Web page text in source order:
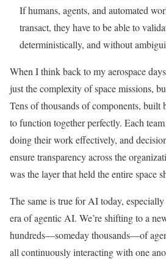
If humans, agents, and automated
transact, they have to be able to
deterministically, and without
When I think back to my aerospace
just the complexity of space missions,
Tens of thousands of components, built
to function together perfectly. Each
doing their work effectively, and
ensure transparency across the
was the layer that held the entire space
The same is true for AI today,
era of agentic AI. We’re shifting to a
hundreds—someday thousands—of
all continuously interacting with one